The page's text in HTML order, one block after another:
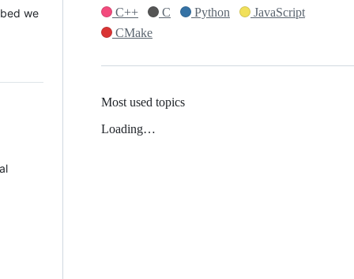
we
C++
C Python
JavaScript
CMake
Most used topics
Loading…